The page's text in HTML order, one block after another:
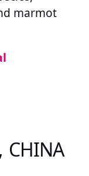
marmot
CHINA